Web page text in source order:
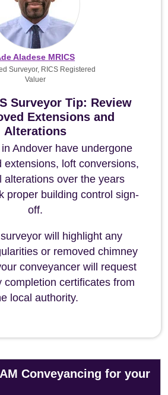
Surveyor Tip: Review
Extensions and
Alterations
Andover have undergone
extensions, loft conversions,
alterations over the years
proper building control sign-
off.
will highlight any
or removed chimney
conveyancer will request
completion certificates from
local authority.
Aladese MRICS
Surveyor, RICS Registered
Valuer
Conveyancing for your